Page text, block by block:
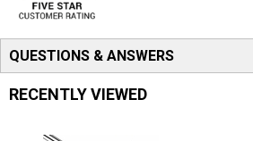
QUESTIONS & ANSWERS
RECENTLY VIEWED